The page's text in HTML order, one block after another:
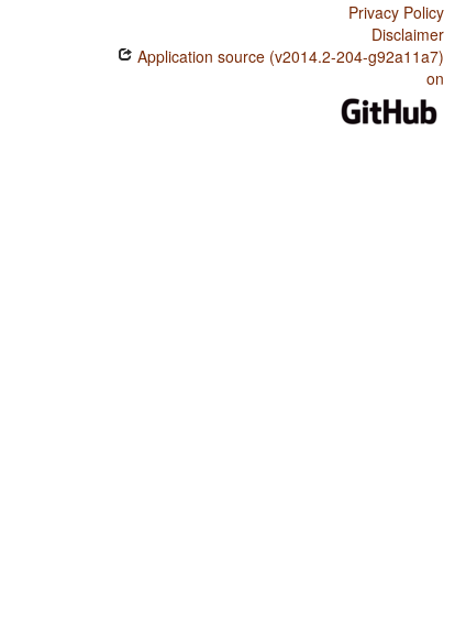
Privacy Policy
Disclaimer
Application source (v2014.2-204-g92a11a7)
on